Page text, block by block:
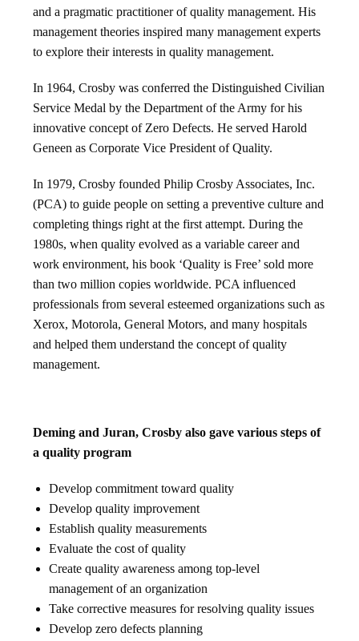
and a pragmatic practitioner of quality management. His
management theories inspired many management experts
to explore their interests in quality management.
In 1964, Crosby was conferred the Distinguished Civilian
Service Medal by the Department of the Army for his
innovative concept of Zero Defects. He served Harold
Geneen as Corporate Vice President of Quality.
In 1979, Crosby founded Philip Crosby Associates, Inc.
(PCA) to guide people on setting a preventive culture and
completing things right at the first attempt. During the
1980s, when quality evolved as a variable career and
work environment, his book ‘Quality is Free’ sold more
than two million copies worldwide. PCA influenced
professionals from several esteemed organizations such as
Xerox, Motorola, General Motors, and many hospitals
and helped them understand the concept of quality
management.
Deming and Juran, Crosby also gave various steps of
a quality program
Develop commitment toward quality
Develop quality improvement
Establish quality measurements
Evaluate the cost of quality
Create quality awareness among top-level
management of an organization
Take corrective measures for resolving quality issues
Develop zero defects planning